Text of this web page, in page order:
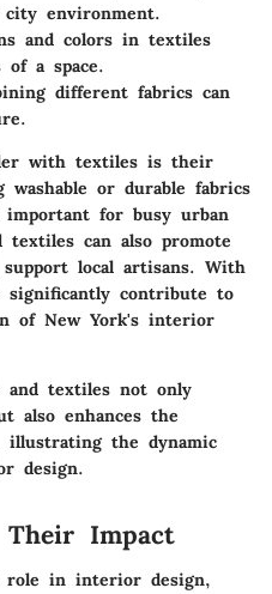
environment.
and colors in textiles
of a space.
different fabrics can
with textiles is their
washable or durable fabrics
for busy urban
textiles can also promote
local artisans. With
contribute to
of New York's interior
and textiles not only
also enhances the
the dynamic
design.
Impact
role in interior design,